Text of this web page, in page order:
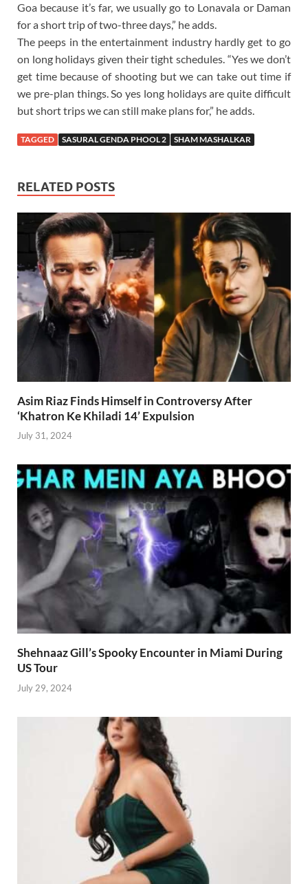
Goa because it’s far, we usually go to Lonavala or Daman
for a short trip of two-three days,” he adds.
The peeps in the entertainment industry hardly get to go
on long holidays given their tight schedules. “Yes we don’t
get time because of shooting but we can take out time if
we pre-plan things. So yes long holidays are quite difficult
but short trips we can still make plans for,” he adds.
TAGGED SASURAL GENDA PHOOL 2 SHAM MASHALKAR
RELATED POSTS
Asim Riaz Finds Himself in Controversy After
‘Khatron Ke Khiladi 14’ Expulsion
July 31, 2024
Shehnaaz Gill’s Spooky Encounter in Miami During
US Tour
July 29, 2024